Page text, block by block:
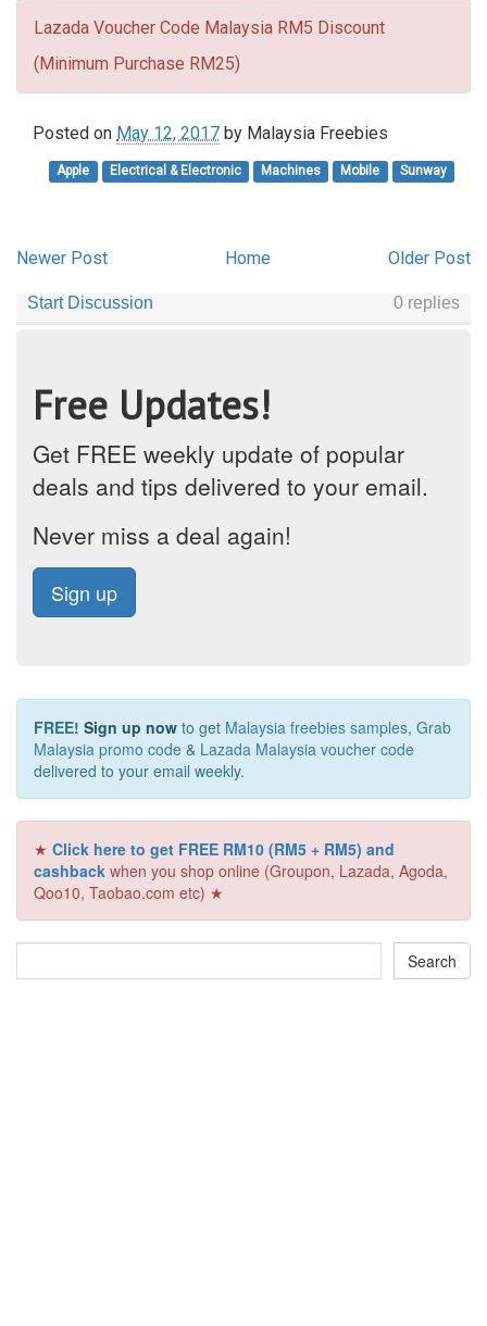
Lazada Voucher Code Malaysia RM5 Discount
(Minimum Purchase RM25)
Posted on May 12, 2017 by Malaysia Freebies
Apple Electrical & Electronic Machines Mobile Sunway
Newer Post Older Post
Home
Free Updates!
Get FREE weekly update of popular
deals and tips delivered to your email.
Never miss a deal again!
Sign up
FREE! Sign up now to get Malaysia freebies samples, Grab
Malaysia promo code & Lazada Malaysia voucher code
delivered to your email weekly.
★ Click here to get FREE RM10 (RM5 + RM5) and
cashback when you shop online (Groupon, Lazada, Agoda,
Qoo10, Taobao.com etc) ★